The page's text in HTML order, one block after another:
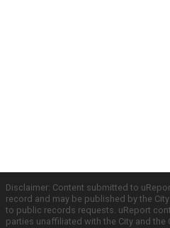
Disclaimer: Content submitted to
record and may be published by the
to public records requests. uReport
parties unaffiliated with the City and the